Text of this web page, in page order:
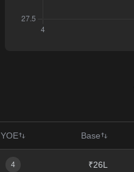
YOE Base
4 ₹26L